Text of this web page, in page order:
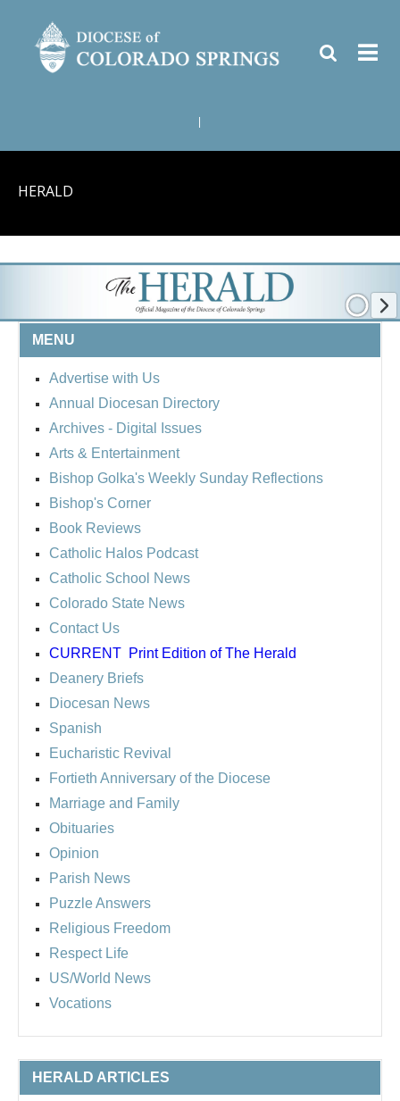
HERALD
MENU
Advertise with Us
Annual Diocesan Directory
Archives - Digital Issues
Arts & Entertainment
Bishop Golka's Weekly Sunday Reflections
Bishop's Corner
Book Reviews
Catholic Halos Podcast
Catholic School News
Colorado State News
Contact Us
CURRENT Print Edition of The Herald
Deanery Briefs
Diocesan News
Spanish
Eucharistic Revival
Fortieth Anniversary of the Diocese
Marriage and Family
Obituaries
Opinion
Parish News
Puzzle Answers
Religious Freedom
Respect Life
US/World News
Vocations
HERALD ARTICLES